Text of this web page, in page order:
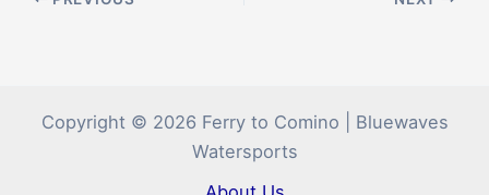
Copyright © 2026 Ferry to Comino | Bluewaves
Watersports